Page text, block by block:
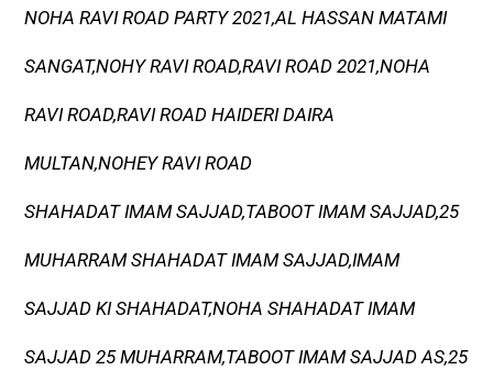
NOHA RAVI ROAD PARTY 2021,AL HASSAN MATAMI
SANGAT,NOHY RAVI ROAD,RAVI ROAD 2021,NOHA
RAVI ROAD,RAVI ROAD HAIDERI DAIRA
MULTAN,NOHEY RAVI ROAD
SHAHADAT IMAM SAJJAD,TABOOT IMAM SAJJAD,25
MUHARRAM SHAHADAT IMAM SAJJAD,IMAM
SAJJAD KI SHAHADAT,NOHA SHAHADAT IMAM
SAJJAD 25 MUHARRAM,TABOOT IMAM SAJJAD AS,25